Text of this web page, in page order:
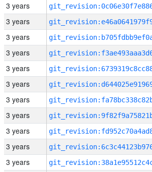
3 years
3 years
3 years
3 years
3 years
3 years
3 years
3 years
3 years
3 years
3 years